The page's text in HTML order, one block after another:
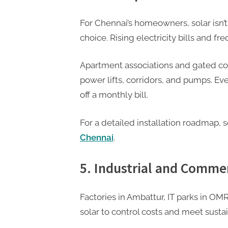
For Chennai’s homeowners, solar
choice. Rising electricity bills and
Apartment associations and gated
power lifts, corridors, and pumps.
off a monthly bill.
For a detailed installation roadmap,
Chennai.
5. Industrial and
Factories in Ambattur, IT parks in
solar to control costs and meet